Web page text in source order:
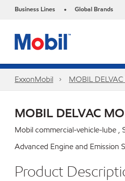
Business Lines • Global Brands
ExxonMobil MOBIL
MOBIL DELVAC
Mobil commercial-vehicle-lube ,
Advanced Engine and Emission
Product